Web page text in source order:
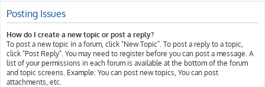
Posting Issues
How do I create a new topic or post a reply?
To post a new topic in a forum, click "New Topic". To post a reply to a topic,
click "Post Reply". You may need to register before you can post a message. A
list of your permissions in each forum is available at the bottom of the forum
and topic screens. Example: You can post new topics, You can post
attachments, etc.